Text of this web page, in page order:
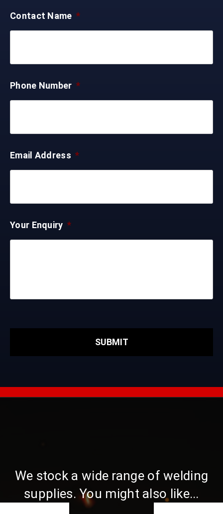
Contact Name *
Phone Number *
Email Address *
Your Enquiry *
We stock a wide range of welding
supplies. You might also like...